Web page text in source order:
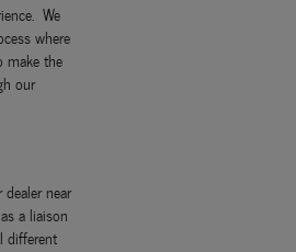
We
where
make the
our
near
a liaison
different